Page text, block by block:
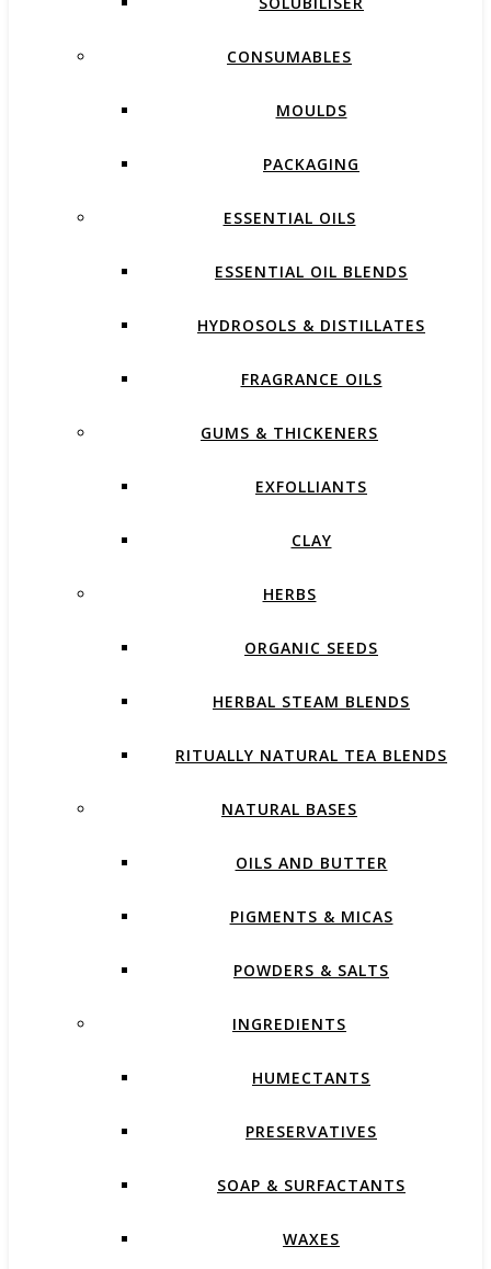
CONSUMABLES
MOULDS
PACKAGING
ESSENTIAL OILS
ESSENTIAL OIL BLENDS
HYDROSOLS & DISTILLATES
FRAGRANCE OILS
GUMS & THICKENERS
EXFOLLIANTS
CLAY
HERBS
ORGANIC SEEDS
HERBAL STEAM BLENDS
RITUALLY NATURAL TEA BLENDS
NATURAL BASES
OILS AND BUTTER
PIGMENTS & MICAS
POWDERS & SALTS
INGREDIENTS
HUMECTANTS
PRESERVATIVES
SOAP & SURFACTANTS
WAXES